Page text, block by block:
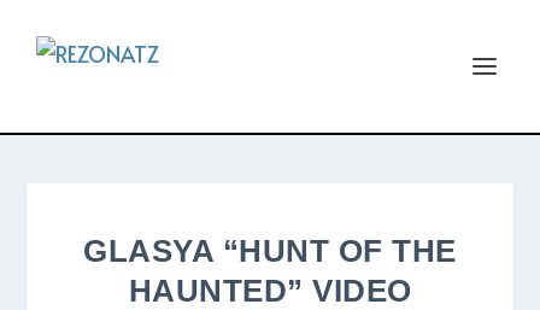
GLASYA “HUNT OF THE
HAUNTED” VIDEO